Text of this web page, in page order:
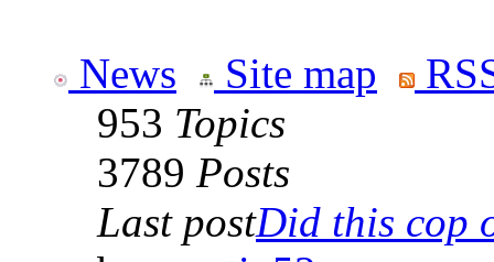
News Site map
953 Topics
3789 Posts
Last postDid this cop